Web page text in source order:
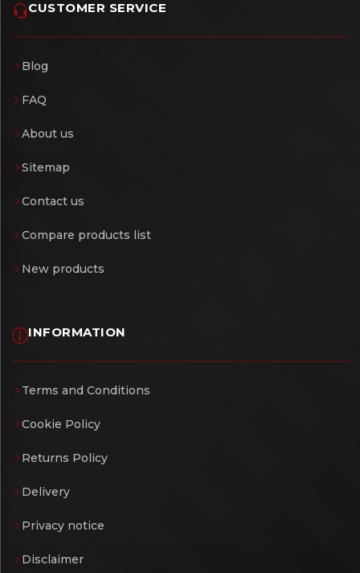
CUSTOMER SERVICE
Blog
FAQ
About us
Sitemap
Contact us
Compare products list
New products
INFORMATION
Terms and Conditions
Cookie Policy
Returns Policy
Delivery
Privacy notice
Disclaimer